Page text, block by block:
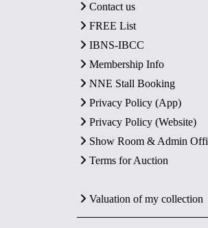
Contact us
FREE List
IBNS-IBCC
Membership Info
NNE Stall Booking
Privacy Policy (App)
Privacy Policy (Website)
Show Room & Admin
Terms for Auction
Valuation of my collection